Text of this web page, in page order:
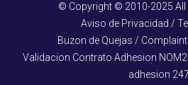
© Copyright © 2010-2025 All
Aviso de Privacidad /
Buzon de Quejas /
Validacion Contrato Adhesion
adhesion 247